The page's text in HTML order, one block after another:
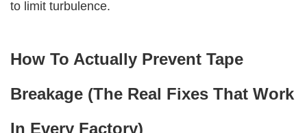
to limit turbulence.
How To Actually Prevent Tape
Breakage (The Real Fixes That Work
In Every Factory)